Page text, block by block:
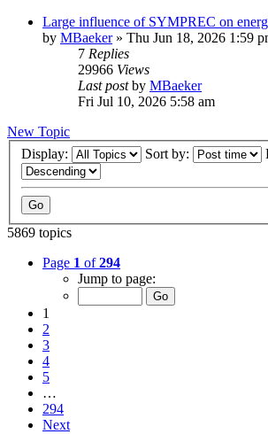
Large influence of SYMPREC on
by MBaeker» Thu Jun 18, 2026 1:59
7 Replies
29966 Views
Last postby MBaeker
Fri Jul 10, 2026 5:58 am
New Topic
Display:
Sort by:
5869 topics
Page 1 of294
Jump to page:
1
2
3
4
5
…
294
Next